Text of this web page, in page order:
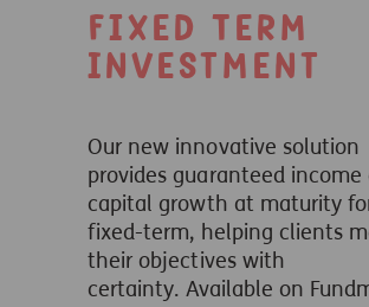
Fixed Term
Investment
Our new innovative solution
provides guaranteed income
capital growth at maturity
fixed-term, helping clients
their objectives with
certainty. Available on